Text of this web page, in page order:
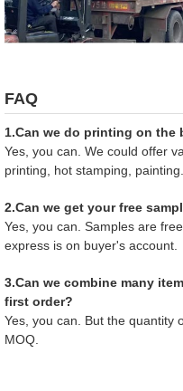
FAQ
1.Can we do printing on the
Yes, you can. We could offer
printing, hot stamping, painting.
2.Can we get your free
Yes, you can. Samples are
express is on buyer's account.
3.Can we combine many
first order?
Yes, you can. But the quantity
MOQ.